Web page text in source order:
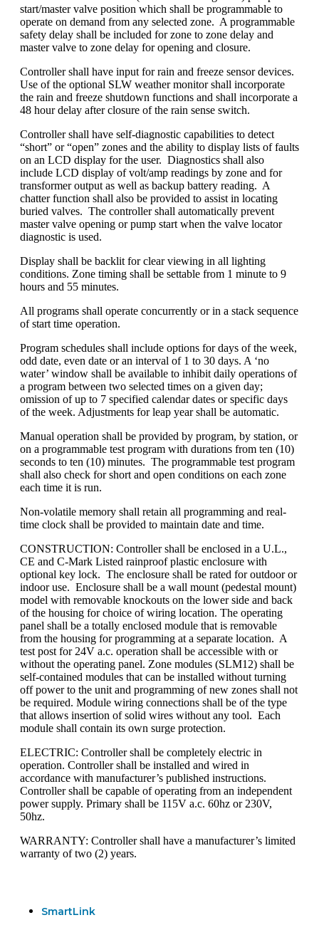
SmartLink
start/master valve position which shall be programmable to
operate on demand from any selected zone. A programmable
safety delay shall be included for zone to zone delay and
master valve to zone delay for opening and closure.
Controller shall have input for rain and freeze sensor devices.
Use of the optional SLW weather monitor shall incorporate
the rain and freeze shutdown functions and shall incorporate a
48 hour delay after closure of the rain sense switch.
Controller shall have self-diagnostic capabilities to detect
“short” or “open” zones and the ability to display lists of faults
on an LCD display for the user. Diagnostics shall also
include LCD display of volt/amp readings by zone and for
transformer output as well as backup battery reading. A
chatter function shall also be provided to assist in locating
buried valves. The controller shall automatically prevent
master valve opening or pump start when the valve locator
diagnostic is used.
Display shall be backlit for clear viewing in all lighting
conditions. Zone timing shall be settable from 1 minute to 9
hours and 55 minutes.
All programs shall operate concurrently or in a stack sequence
of start time operation.
Program schedules shall include options for days of the week,
odd date, even date or an interval of 1 to 30 days. A ‘no
water’ window shall be available to inhibit daily operations of
a program between two selected times on a given day;
omission of up to 7 specified calendar dates or specific days
of the week. Adjustments for leap year shall be automatic.
Manual operation shall be provided by program, by station, or
on a programmable test program with durations from ten (10)
seconds to ten (10) minutes. The programmable test program
shall also check for short and open conditions on each zone
each time it is run.
Non-volatile memory shall retain all programming and real-
time clock shall be provided to maintain date and time.
CONSTRUCTION: Controller shall be enclosed in a U.L.,
CE and C-Mark Listed rainproof plastic enclosure with
optional key lock. The enclosure shall be rated for outdoor or
indoor use. Enclosure shall be a wall mount (pedestal mount)
model with removable knockouts on the lower side and back
of the housing for choice of wiring location. The operating
panel shall be a totally enclosed module that is removable
from the housing for programming at a separate location. A
test post for 24V a.c. operation shall be accessible with or
without the operating panel. Zone modules (SLM12) shall be
self-contained modules that can be installed without turning
off power to the unit and programming of new zones shall not
be required. Module wiring connections shall be of the type
that allows insertion of solid wires without any tool. Each
module shall contain its own surge protection.
ELECTRIC: Controller shall be completely electric in
operation. Controller shall be installed and wired in
accordance with manufacturer’s published instructions.
Controller shall be capable of operating from an independent
power supply. Primary shall be 115V a.c. 60hz or 230V,
50hz.
WARRANTY: Controller shall have a manufacturer’s limited
warranty of two (2) years.